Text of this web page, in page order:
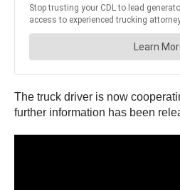
The truck driver is now
further information has been